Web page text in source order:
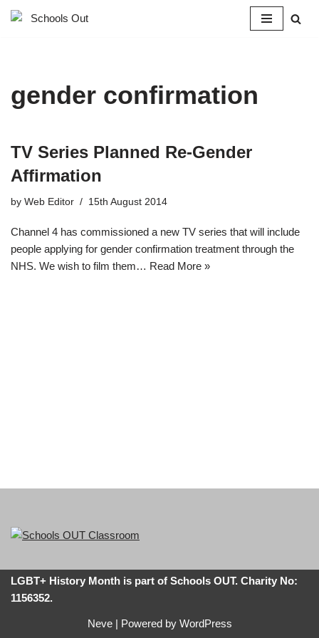
gender confirmation
TV Series Planned Re-Gender
Affirmation
by Web Editor 15th August 2014
Channel 4 has commissioned a new TV series that will include
people applying for gender confirmation treatment through the
NHS. We wish to film them… Read More »
LGBT+ History Month is part of Schools OUT. Charity No:
1156352.
Neve| Powered by WordPress